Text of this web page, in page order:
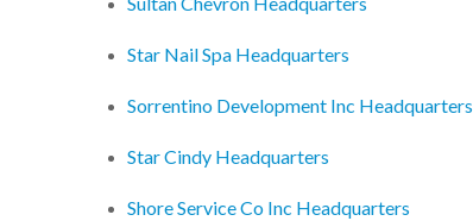
Star Nail Spa Headquarters
Sorrentino Development Inc Headquarters
Star Cindy Headquarters
Shore Service Co Inc Headquarters